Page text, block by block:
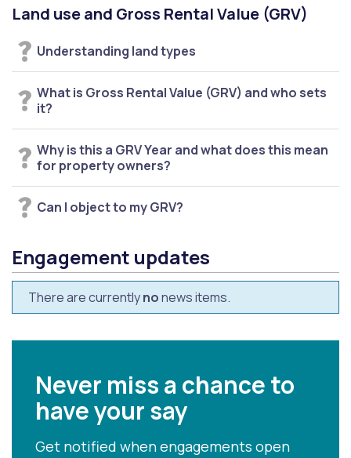
Land use and Gross Rental Value (GRV)
Understanding land types
What is Gross Rental Value (GRV) and who sets
it?
Why is this a GRV Year and what does this mean
for property owners?
Can I object to my GRV?
Engagement updates
There are currentlynonews items.
Never miss a chance to
have your say
Get notified when engagements open